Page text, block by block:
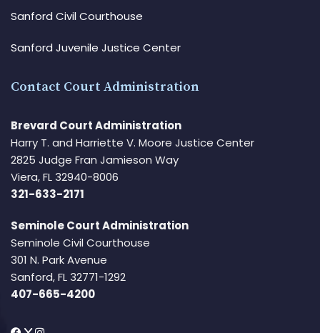
Sanford Civil Courthouse
Sanford Juvenile Justice Center
Contact Court Administration
Brevard Court Administration
Harry T. and Harriette V. Moore Justice Center
2825 Judge Fran Jamieson Way
Viera, FL 32940-8006
321-633-2171
Seminole Court Administration
Seminole Civil Courthouse
301 N. Park Avenue
Sanford, FL 32771-1292
407-665-4200